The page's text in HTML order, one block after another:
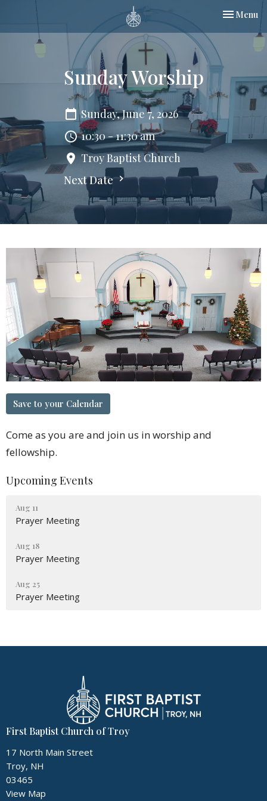
Toggle
Menu
Sunday Worship
Sunday, June 7, 2026
10:30 - 11:30 am
Troy Baptist Church
Next Date
Save to your Calendar
Come as you are and join us in worship and
fellowship.
Upcoming Events
Aug 11
Prayer Meeting
Aug 18
Prayer Meeting
Aug 25
Prayer Meeting
First Baptist Church of Troy
17 North Main Street
Troy, NH
03465
View Map